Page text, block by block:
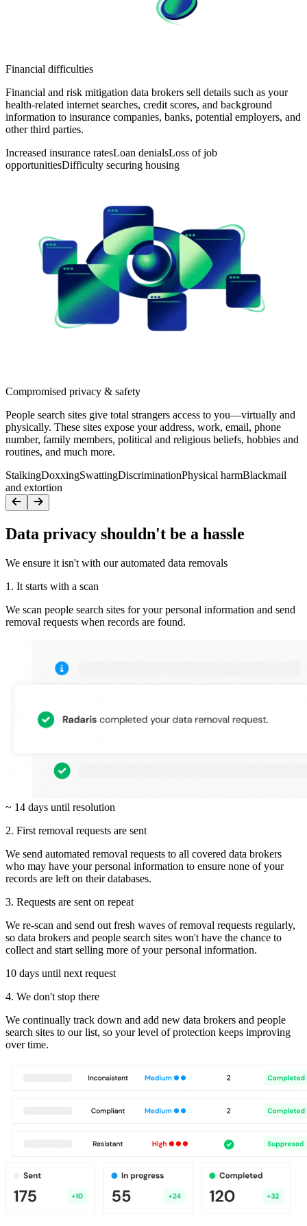
Financial difficulties
Financial and risk mitigation data brokers sell details such as your
health-related internet searches, credit scores, and background
information to insurance companies, banks, potential employers, and
other third parties.
Increased insurance ratesLoan denialsLoss of job
opportunitiesDifficulty securing housing
Compromised privacy & safety
People search sites give total strangers access to you—virtually and
physically. These sites expose your address, work, email, phone
number, family members, political and religious beliefs, hobbies and
routines, and much more.
StalkingDoxxingSwattingDiscriminationPhysical harmBlackmail
and extortion
Data privacy shouldn't be a hassle
We ensure it isn't with our automated data removals
1. It starts with a scan
We scan people search sites for your personal information and send
removal requests when records are found.
~ 14 days until resolution
2. First removal requests are sent
We send automated removal requests to all covered data brokers
who may have your personal information to ensure none of your
records are left on their databases.
3. Requests are sent on repeat
We re-scan and send out fresh waves of removal requests regularly,
so data brokers and people search sites won't have the chance to
collect and start selling more of your personal information.
10 days until next request
4. We don't stop there
We continually track down and add new data brokers and people
search sites to our list, so your level of protection keeps improving
over time.